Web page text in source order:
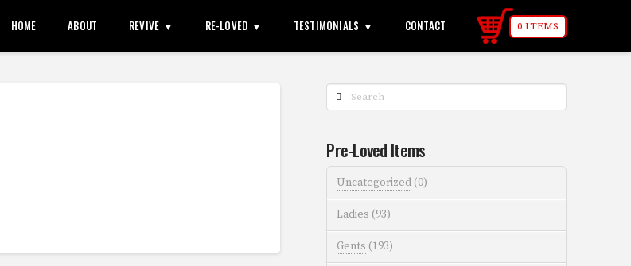
HOME ABOUT REVIVE RE-LOVED TESTIMONIALS CONTACT 0 ITEMS
Search
Pre-Loved Items
Uncategorized (0)
Ladies (93)
Gents (193)